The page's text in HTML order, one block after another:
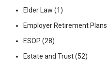
Elder Law (1)
Employer Retirement Plans
ESOP (28)
Estate and Trust(52)